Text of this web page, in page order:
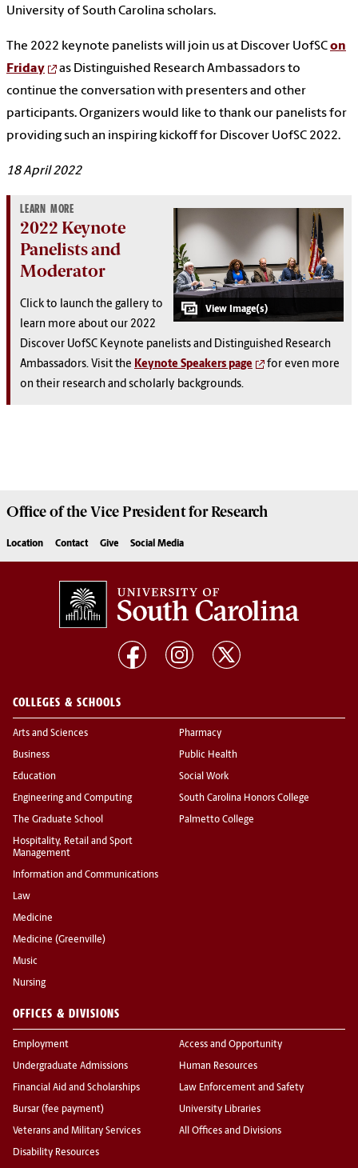
University of South Carolina scholars.
The 2022 keynote panelists will join us at Discover UofSCon
Friday
as Distinguished Research Ambassadors to
continue the conversation with presenters and other
participants. Organizers would like to thank our panelists for
providing such an inspiring kickoff for Discover UofSC 2022.
18 April 2022
LEARN MORE
2022 Keynote
Panelists and
Moderator
Click to launch the gallery to
learn more about our 2022
Discover UofSC Keynote panelists and Distinguished Research
Ambassadors. Visit the Keynote Speakers page
for even more
on their research and scholarly backgrounds.
Office of the Vice President forResearch
Location Contact Give Social Media
COLLEGES & SCHOOLS
Arts and Sciences
Business
Education
Engineering and Computing
The Graduate School
Hospitality, Retail and Sport
Management
Information and Communications
Law
Medicine
Medicine (Greenville)
Music
Nursing
Pharmacy
Public Health
Social Work
South Carolina Honors College
Palmetto College
OFFICES & DIVISIONS
Employment
Undergraduate Admissions
Financial Aid and Scholarships
Bursar (fee payment)
Veterans and Military Services
Disability Resources
Access and Opportunity
Human Resources
Law Enforcement and Safety
University Libraries
All Offices and Divisions